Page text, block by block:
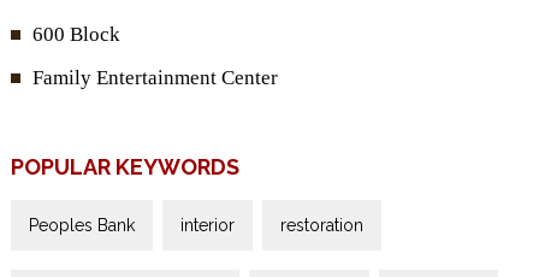
600 Block
Family Entertainment Center
POPULAR KEYWORDS
Peoples Bank interior restoration